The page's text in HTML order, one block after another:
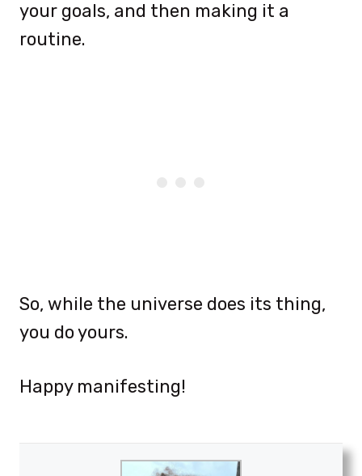
your goals, and then making it a
routine.
So, while the universe does its thing,
you do yours.
Happy manifesting!